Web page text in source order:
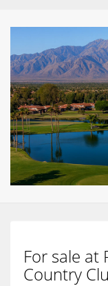
For sale at
Country